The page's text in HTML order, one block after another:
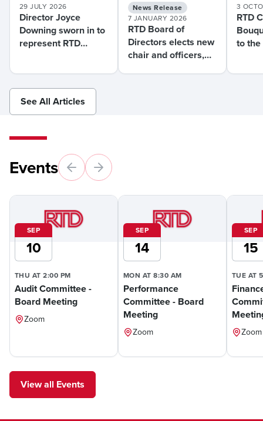
29 JULY 2026
Director Joyce
Downing sworn in to
represent RTD
News Release
7 JANUARY 2026
RTD Board of
Directors elects new
chair and officers,
3
RTD
to
See All Articles
Events
SEP
10
THU AT 2:00 PM
Audit Committee -
Board Meeting
Zoom
SEP
14
MON AT 8:30 AM
Performance
Committee - Board
Meeting
Zoom
SEP
15
TUE AT
Zoom
View all Events